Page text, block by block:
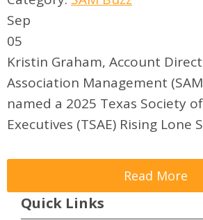
Sep
05
Kristin Graham, Account
Association Management
named a 2025 Texas Society
Executives (TSAE) Rising Lone
Read More
Quick Links